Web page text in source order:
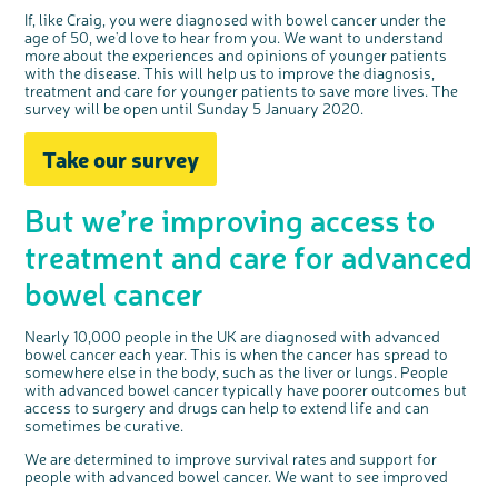
If, like Craig, you were diagnosed with bowel cancer under the
age of 50, we'd love to hear from you.We want to understand
more about the experiences and opinions of younger patients
with the disease. This will help us to improve the diagnosis,
treatment and care for younger patients to save more lives. The
survey will be open until Sunday 5 January 2020.
Take our survey
But we’re improving access to
treatment and care for advanced
bowel cancer
Nearly 10,000 people in the UK are diagnosed with advanced
bowel cancer each year. This is when the cancer has spread to
somewhere else in the body, such as the liver or lungs. People
with advanced bowel cancer typically have poorer outcomes but
access to surgery and drugs can help to extend life and can
sometimes be curative.
We are determined to improve survival rates and support for
people with advanced bowel cancer. We want to see improved